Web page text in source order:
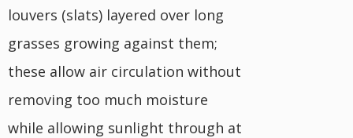
louvers (slats) layered over long
grasses growing against them;
these allow air circulation without
removing too much moisture
while allowing sunlight through at